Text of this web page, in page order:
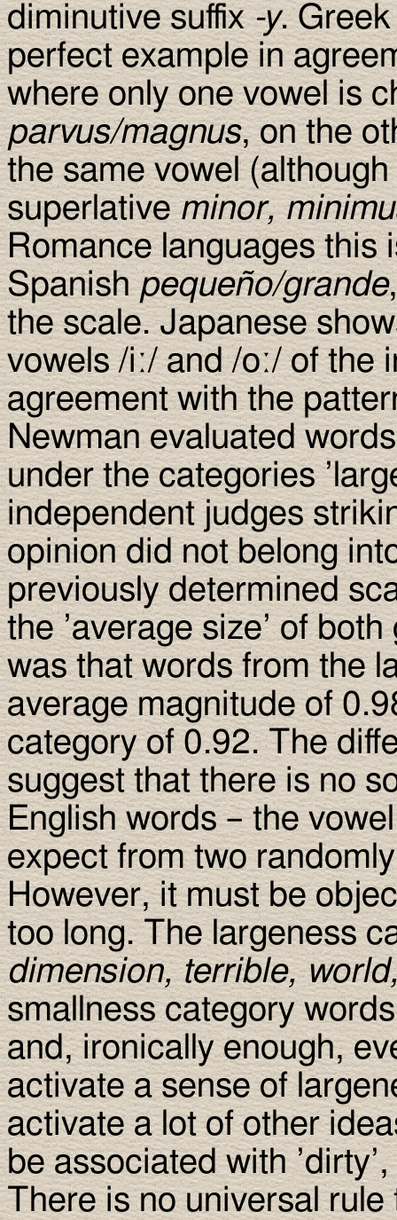
diminutive suffix-y.
perfect example in
where only one vowel is
parvus/magnus, on the
the same vowel
superlativeminor,
Romance languages this
Spanishpequeño/grande
the scale. Japanese
vowels /iː/ and /oː/ of the
agreement with the
Newman evaluated
under the categories
independent judges
opinion did not belong
previously determined
the ’average size’ of
was that words from the
average magnitude of
category of 0.92. The
suggest that there is no
English words – the
expect from two
However, it must be
too long. The largeness
dimension, terrible,
smallness category
and, ironically enough,
activate a sense of
activate a lot of other
be associated with ’dirty’,
There is no universal